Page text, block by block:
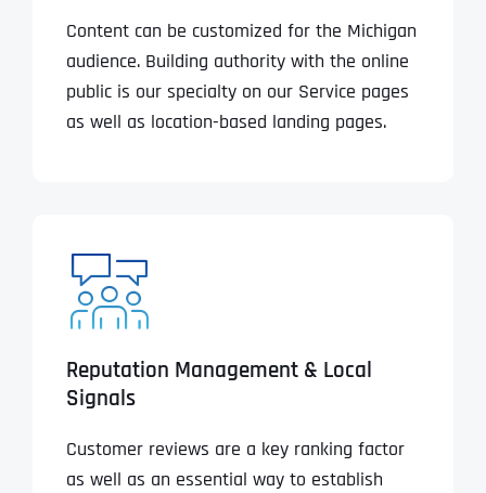
Content can be customized for the Michigan
audience. Building authority with the online
public is our specialty on our Service pages
as well as location-based landing pages.
Reputation Management & Local
Signals
Customer reviews are a key ranking factor
as well as an essential way to establish